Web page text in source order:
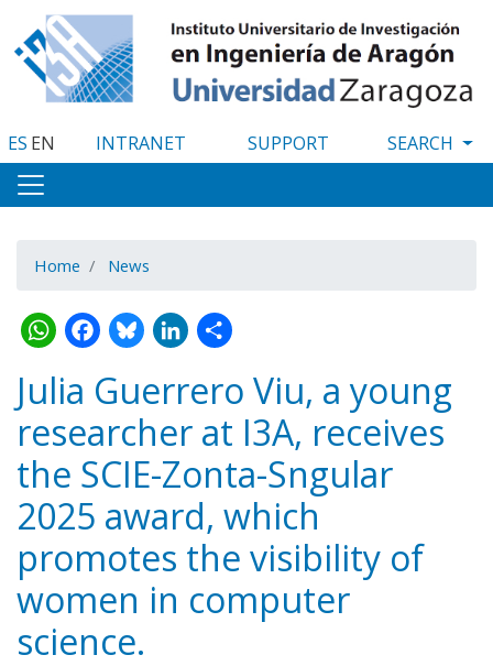
to
main
content
ES EN INTRANET SUPPORT
Home News
WhatsApp
Facebook
Bluesky
LinkedIn
Share
Julia Guerrero Viu, a young
researcher at I3A, receives
the SCIE-Zonta-Sngular
2025 award, which
promotes the visibility of
women in computer
science.